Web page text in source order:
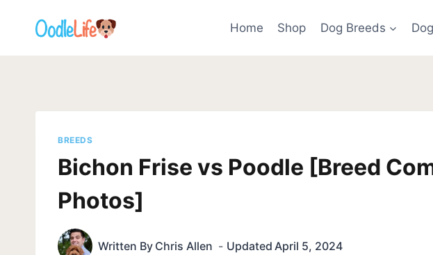
Home Shop Dog Breeds
BREEDS
Bichon Frise vs Poodle [Breed
Photos]
Written By Chris Allen Updated April 5, 2024